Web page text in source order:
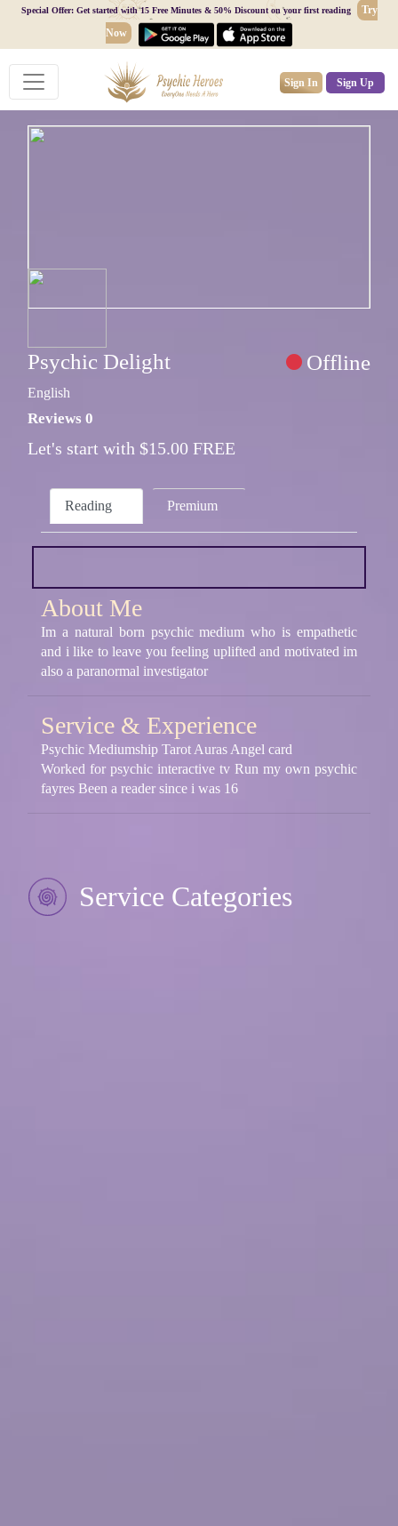
Special Offer: Get started with 15 Free Minutes & 50% Discount on your first reading
Try
Now
Sign In Sign Up
Psychic Delight Offline
English
Reviews 0
Let's start with $15.00 FREE
Reading Premium
About Me
Im a natural born psychic medium who is empathetic
and i like to leave you feeling uplifted and motivated im
also a paranormal investigator
Service & Experience
Psychic Mediumship Tarot Auras Angel card
Worked for psychic interactive tv Run my own psychic
fayres Been a reader since i was 16
Service Categories